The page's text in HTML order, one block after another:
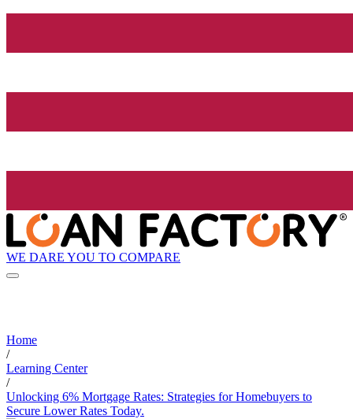
WE DARE YOU TO COMPARE
Home
/
Learning Center
/
Unlocking 6% Mortgage Rates: Strategies for Homebuyers to
Secure Lower Rates Today.